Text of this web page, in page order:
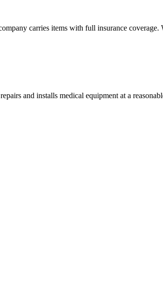
carries items with full insurance coverage.
and installs medical equipment at a